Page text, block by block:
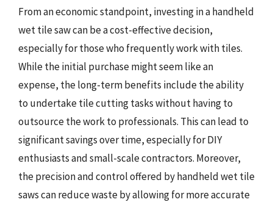
From an economic standpoint, investing in a handheld
wet tile saw can be a cost-effective decision,
especially for those who frequently work with tiles.
While the initial purchase might seem like an
expense, the long-term benefits include the ability
to undertake tile cutting tasks without having to
outsource the work to professionals. This can lead to
significant savings over time, especially for DIY
enthusiasts and small-scale contractors. Moreover,
the precision and control offered by handheld wet tile
saws can reduce waste by allowing for more accurate